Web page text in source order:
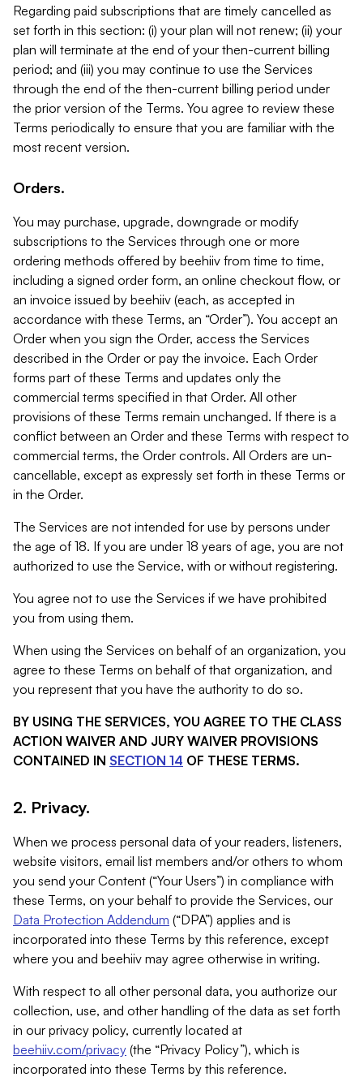
Regarding paid subscriptions that are timely cancelled as
set forth in this section: (i) your plan will not renew; (ii) your
plan will terminate at the end of your then-current billing
period; and (iii) you may continue to use the Services
through the end of the then-current billing period under
the prior version of the Terms. You agree to review these
Terms periodically to ensure that you are familiar with the
most recent version.
Orders.
You may purchase, upgrade, downgrade or modify
subscriptions to the Services through one or more
ordering methods offered by beehiiv from time to time,
including a signed order form, an online checkout flow, or
an invoice issued by beehiiv (each, as accepted in
accordance with these Terms, an “Order”). You accept an
Order when you sign the Order, access the Services
described in the Order or pay the invoice. Each Order
forms part of these Terms and updates only the
commercial terms specified in that Order. All other
provisions of these Terms remain unchanged. If there is a
conflict between an Order and these Terms with respect to
commercial terms, the Order controls. All Orders are un-
cancellable, except as expressly set forth in these Terms or
in the Order.
The Services are not intended for use by persons under
the age of 18. If you are under 18 years of age, you are not
authorized to use the Service, with or without registering.
You agree not to use the Services if we have prohibited
you from using them.
When using the Services on behalf of an organization, you
agree to these Terms on behalf of that organization, and
you represent that you have the authority to do so.
BY USING THE SERVICES, YOU AGREE TO THE CLASS
ACTION WAIVER AND JURY WAIVER PROVISIONS
CONTAINED IN SECTION 14 OF THESE TERMS.
2. Privacy.
When we process personal data of your readers, listeners,
website visitors, email list members and/or others to whom
you send your Content (“Your Users”) in compliance with
these Terms, on your behalf to provide the Services, our
Data Protection Addendum (“DPA”) applies and is
incorporated into these Terms by this reference, except
where you and beehiiv may agree otherwise in writing.
With respect to all other personal data, you authorize our
collection, use, and other handling of the data as set forth
in our privacy policy, currently located at
beehiiv.com/privacy (the “Privacy Policy”), which is
incorporated into these Terms by this reference.